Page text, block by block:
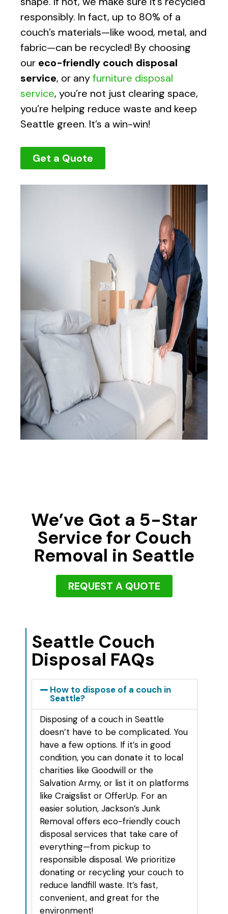
responsibly. In fact, up to 80% of a
couch’s materials—like wood, metal, and
fabric—can be recycled! By choosing
our eco-friendly couch disposal
service, or anyfurniture disposal
service, you’re not just clearing space,
you’re helping reduce waste and keep
Seattle green. It’s a win-win!
Get a Quote
We’ve Got a 5-Star
Service for Couch
Removal in Seattle
REQUEST A QUOTE
Seattle Couch
Disposal FAQs
How to dispose of a couch in
Seattle?
Disposing of a couch in Seattle
doesn’t have to be complicated. You
have a few options. If it’s in good
condition, you can donate it to local
charities like Goodwill or the
Salvation Army, or list it on platforms
like Craigslist or OfferUp. For an
easier solution, Jackson’s Junk
Removal offers eco-friendly couch
disposal services that take care of
everything—from pickup to
responsible disposal. We prioritize
donating or recycling your couch to
reduce landfill waste. It’s fast,
convenient, and great for the
environment!